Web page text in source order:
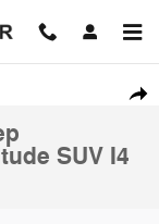
SUV Photo 1 of
SUV I4